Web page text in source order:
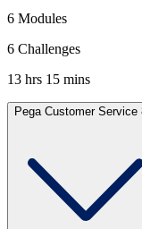
6 Modules
6 Challenges
13 hrs 15 mins
Pega Customer Service